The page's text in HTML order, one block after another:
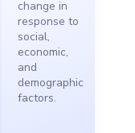
change in
response to
social,
economic,
and
demographic
factors.